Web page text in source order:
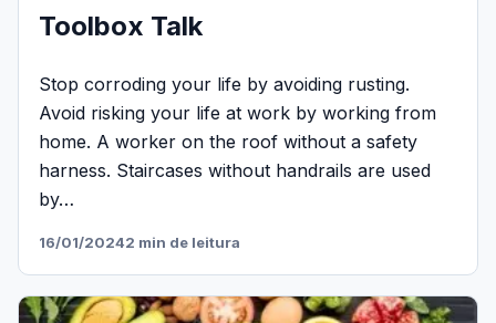
Toolbox Talk
Stop corroding your life by avoiding rusting.
Avoid risking your life at work by working from
home. A worker on the roof without a safety
harness. Staircases without handrails are used
by…
16/01/20242 min de leitura